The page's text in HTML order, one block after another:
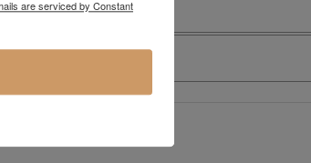
are serviced by Constant